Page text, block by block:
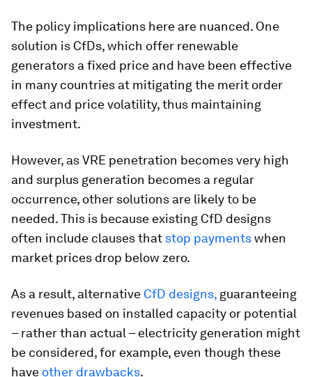
The policy implications here are nuanced. One
solution is CfDs, which offer renewable
generators a fixed price and have been effective
in many countries at mitigating the merit order
effect and price volatility, thus maintaining
investment.
However, as VRE penetration becomes very high
and surplus generation becomes a regular
occurrence, other solutions are likely to be
needed. This is because existing CfD designs
often include clauses that stop paymentswhen
market prices drop below zero.
As a result, alternative CfD designs, guaranteeing
revenues based on installed capacity or potential
– rather than actual – electricity generation might
be considered, for example, even though these
have other drawbacks.